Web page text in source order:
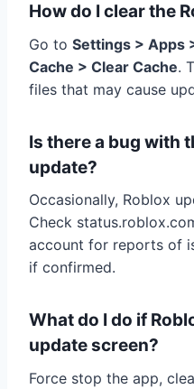
How do I clear the
Go to Settings > Apps
Cache > Clear Cache.
files that may cause
Is there a bug with
update?
Occasionally, Roblox
Check
account for reports of
if confirmed.
What do I do if
update screen?
Force stop the app,